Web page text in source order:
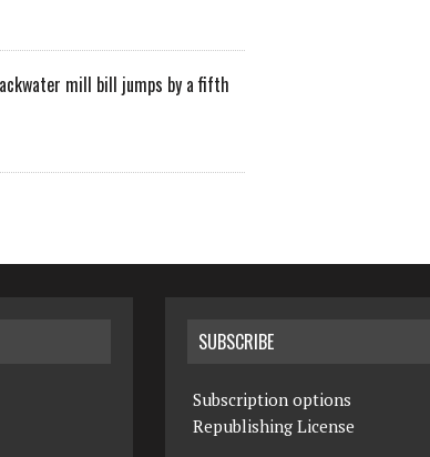
mill bill jumps by a fifth
SUBSCRIBE
Subscription options
Republishing License